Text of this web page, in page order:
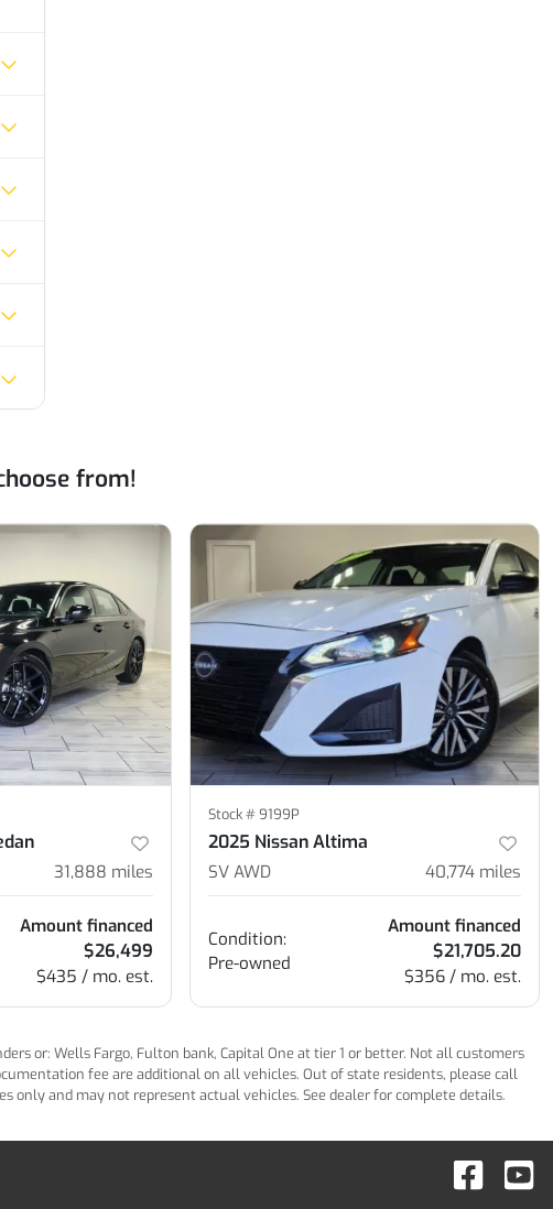
from!
31,888 miles
Amount financed
$26,499
$435 / mo. est.
Stock #9199P
2025 Nissan Altima
SV AWD 40,774 miles
Condition:
Pre-owned
Amount financed
$21,705.20
$356 / mo. est.
or: Wells Fargo, Fulton bank, Capital One at tier 1 or better. Not all customers
fee are additional on all vehicles. Out of state residents, please call
only and may not represent actual vehicles. See dealer for complete details.